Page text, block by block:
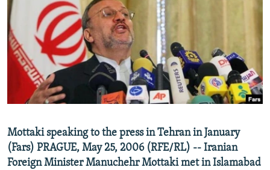
SERBIA
RFE/RL INVESTIGATES
SCHEMES
SYSTEMA
NEWSLETTERS
WIDER EUROPE BY RIKARD JOZWIAK
THE RUNDOWN
PODCASTS
MAJLIS
SHARE TIPS SECURELY
BYPASS BLOCKING
ABOUT RFE/RL
Subscribe
Mottaki speaking to the press in Tehran in January
(Fars) PRAGUE, May 25, 2006 (RFE/RL) -- Iranian
Foreign Minister Manuchehr Mottaki met in Islamabad